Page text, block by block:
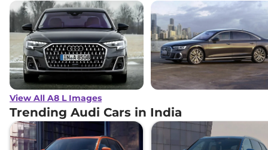
View All A8 L Images
Trending Audi Cars in India